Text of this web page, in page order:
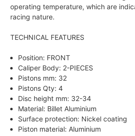
operating temperature, which are
racing nature.
TECHNICAL FEATURES
Position: FRONT
Caliper Body: 2-PIECES
Pistons mm: 32
Pistons Qty: 4
Disc height mm: 32-34
Material: Billet Aluminium
Surface protection: Nickel coating
Piston material: Aluminium